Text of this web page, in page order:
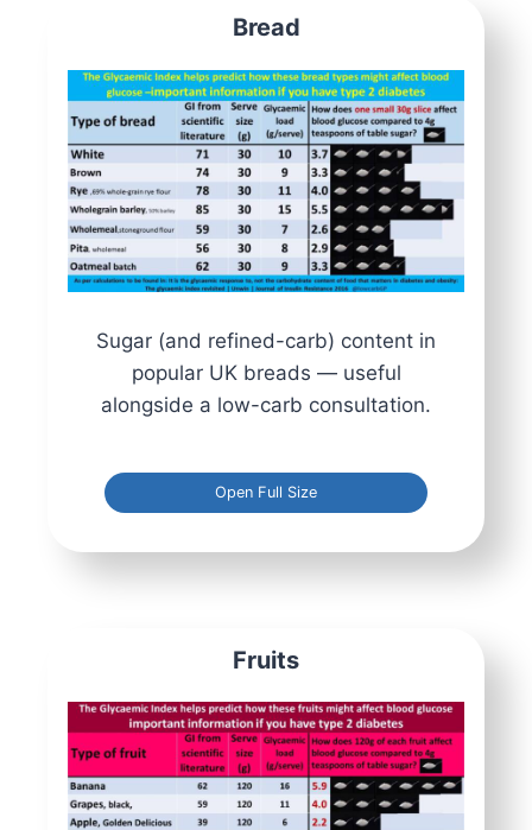
Bread
Sugar (and refined-carb) content in
popular UK breads — useful
alongside a low-carb consultation.
Open Full Size
Fruits